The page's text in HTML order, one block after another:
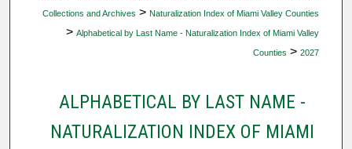
Collections and Archives > Naturalization Index of Miami Valley Counties
> Alphabetical by Last Name - Naturalization Index of Miami Valley
Counties > 2027
ALPHABETICAL BY LAST NAME -
NATURALIZATION INDEX OF MIAMI